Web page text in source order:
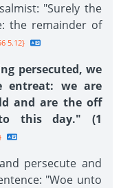
"Surely the
the remainder of
5.12}
persecuted, we
entreat: we are
and are the off
this day." (1
persecute and
"Woe unto